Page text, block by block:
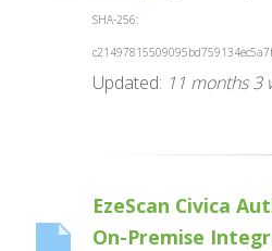
SHA-256:
Updated: 11 months 3
EzeScan Civica
On-Premise